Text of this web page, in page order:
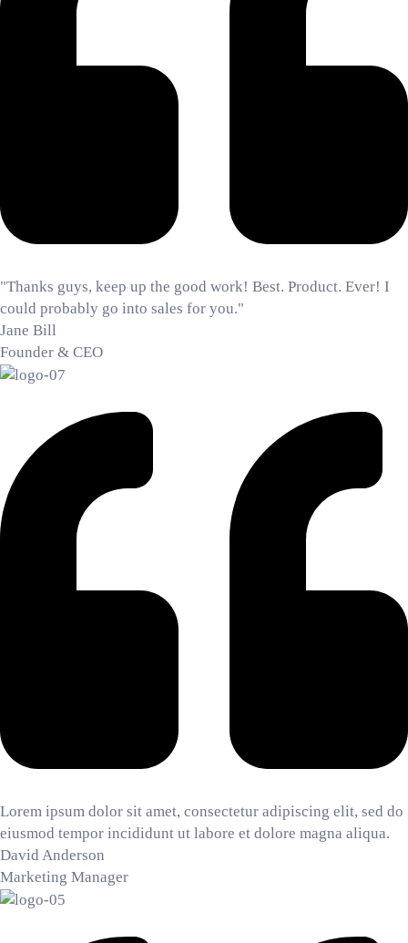
"Thanks guys, keep up the good work! Best. Product. Ever! I
could probably go into sales for you."
Jane Bill
Founder & CEO
Lorem ipsum dolor sit amet, consectetur adipiscing elit, sed do
eiusmod tempor incididunt ut labore et dolore magna aliqua.
David Anderson
Marketing Manager